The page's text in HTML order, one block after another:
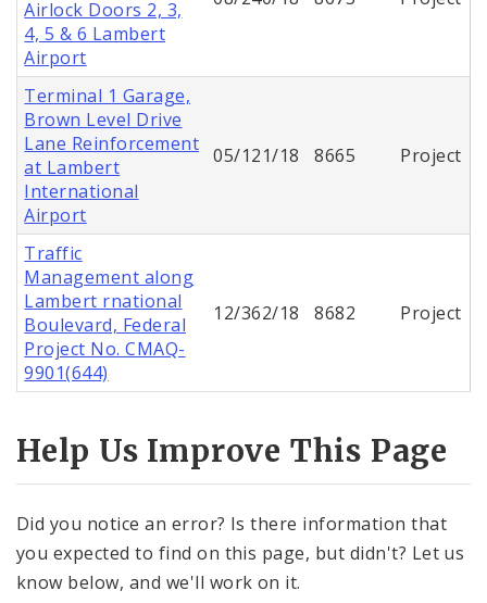
Airlock Doors 2, 3,
4, 5 & 6 Lambert
Airport
Terminal 1 Garage,
Brown Level Drive
Lane Reinforcement
at Lambert
International
Airport
05/121/18 8665 Project
Traffic
Management along
Lambert rnational
Boulevard, Federal
Project No. CMAQ-
9901(644)
12/362/18 8682 Project
Help Us Improve This Page
Did you notice an error? Is there information that
you expected to find on this page, but didn't? Let us
know below, and we'll work on it.